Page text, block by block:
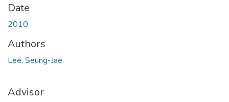
Date
2010
Authors
Lee, Seung-Jae
Advisor